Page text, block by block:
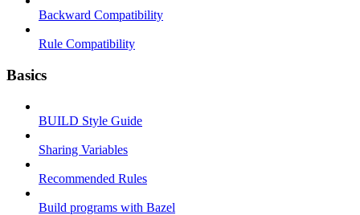
Backward Compatibility
Rule Compatibility
Basics
BUILD Style Guide
Sharing Variables
Recommended Rules
Build programs with Bazel